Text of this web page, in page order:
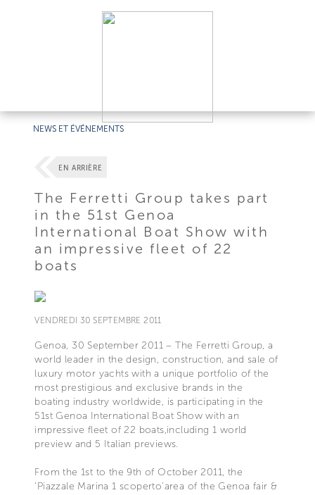
NEWS ET ÉVÉNEMENTS
EN ARRIÈRE
The Ferretti Group takes part
in the 51st Genoa
International Boat Show with
an impressive fleet of 22
boats
VENDREDI 30 SEPTEMBRE 2011
Genoa, 30 September 2011 – The Ferretti Group, a
world leader in the design, construction, and sale of
luxury motor yachts with a unique portfolio of the
most prestigious and exclusive brands in the
boating industry worldwide, is participating in the
51st Genoa International Boat Show with an
impressive fleet of 22 boats,including 1 world
preview and 5 Italian previews.
From the 1st to the 9th of October 2011, the
'Piazzale Marina 1 scoperto'area of the Genoa fair &